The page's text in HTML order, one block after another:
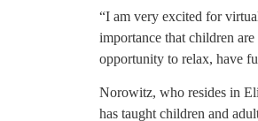
“I am very excited for
importance that children
opportunity to relax, have
Norowitz, who resides in
has taught children and